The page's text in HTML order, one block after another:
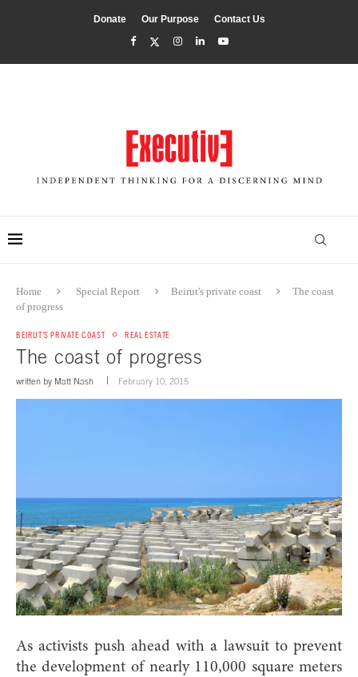
Donate Our Purpose Contact Us
Home Special Report Beirut's private coast
The coast
of progress
BEIRUT'S PRIVATE COAST REAL ESTATE
The coast of progress
written by Matt Nash February 10, 2015
As activists push ahead with a lawsuit to prevent
the development of nearly 110,000 square meters